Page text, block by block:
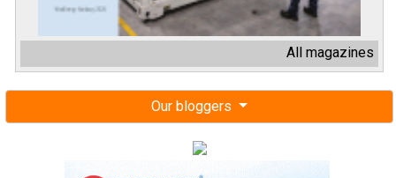
All magazines
Our bloggers